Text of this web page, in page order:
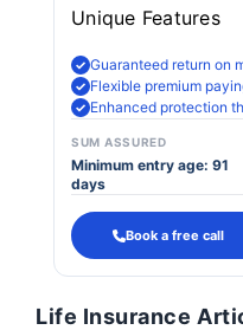
Unique Features
Guaranteed return on
Flexible premium
Enhanced protection
SUM ASSURED
Minimum entry age: 91
days
Book a free call
Life Insurance